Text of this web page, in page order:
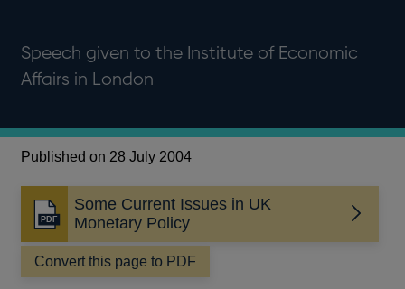
Speech given to the Institute of Economic
Affairs in London
Published on 28 July 2004
Some Current Issues in UK
Monetary Policy
Opens
in
a
new
Convert this page to PDF